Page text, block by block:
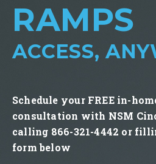
RAMPS
ACCESS,
Schedule your FREE in-
consultation with NSM
calling 866-321-4442 or
form below